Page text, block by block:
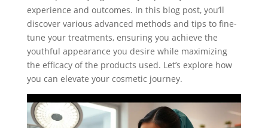
experience and outcomes. In this blog post, you’ll
discover various advanced methods and tips to fine-
tune your treatments, ensuring you achieve the
youthful appearance you desire while maximizing
the efficacy of the products used. Let’s explore how
you can elevate your cosmetic journey.